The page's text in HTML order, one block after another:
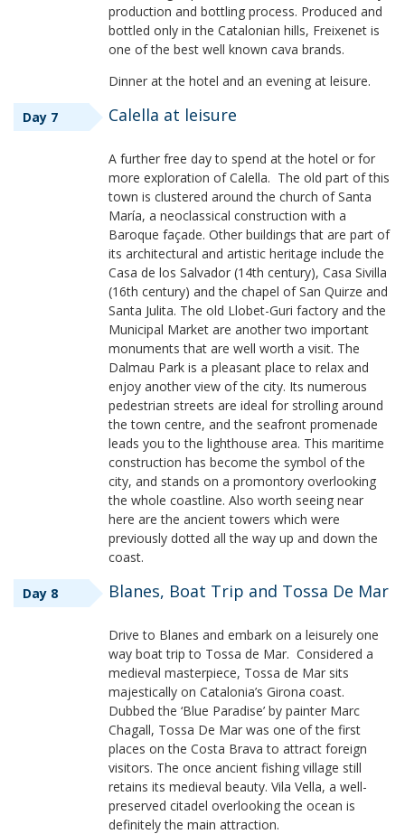
production and bottling process. Produced and
bottled only in the Catalonian hills, Freixenet is
one of the best well known cava brands.
Dinner at the hotel and an evening at leisure.
Day 7 Calella at leisure
A further free day to spend at the hotel or for
more exploration of Calella. The old part of this
town is clustered around the church of Santa
María, a neoclassical construction with a
Baroque façade. Other buildings that are part of
its architectural and artistic heritage include the
Casa de los Salvador (14th century), Casa Sivilla
(16th century) and the chapel of San Quirze and
Santa Julita. The old Llobet-Guri factory and the
Municipal Market are another two important
monuments that are well worth a visit. The
Dalmau Park is a pleasant place to relax and
enjoy another view of the city. Its numerous
pedestrian streets are ideal for strolling around
the town centre, and the seafront promenade
leads you to the lighthouse area. This maritime
construction has become the symbol of the
city, and stands on a promontory overlooking
the whole coastline. Also worth seeing near
here are the ancient towers which were
previously dotted all the way up and down the
coast.
Day 8 Blanes, Boat Trip and Tossa De Mar
Drive to Blanes and embark on a leisurely one
way boat trip to Tossa de Mar. Considered a
medieval masterpiece, Tossa de Mar sits
majestically on Catalonia’s Girona coast.
Dubbed the ‘Blue Paradise’ by painter Marc
Chagall, Tossa De Mar was one of the first
places on the Costa Brava to attract foreign
visitors. The once ancient fishing village still
retains its medieval beauty. Vila Vella, a well-
preserved citadel overlooking the ocean is
definitely the main attraction.